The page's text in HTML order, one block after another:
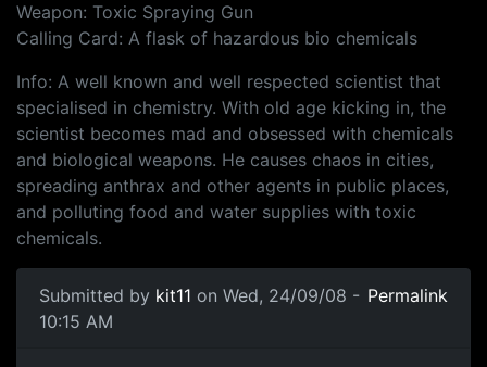
Weapon: Toxic Spraying Gun
Calling Card: A flask of hazardous bio chemicals
Info: A well known and well respected scientist that
specialised in chemistry. With old age kicking in, the
scientist becomes mad and obsessed with chemicals
and biological weapons. He causes chaos in cities,
spreading anthrax and other agents in public places,
and polluting food and water supplies with toxic
chemicals.
Submitted by kit11 on Wed, 24/09/08 -
10:15 AM
Permalink